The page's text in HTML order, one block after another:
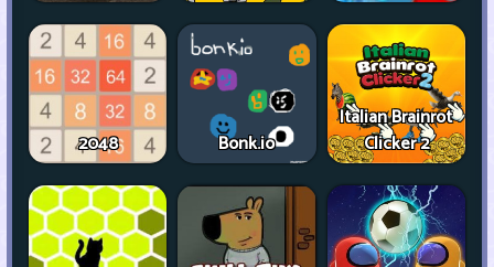
2048 Bonk.io
Italian Brainrot
Clicker 2